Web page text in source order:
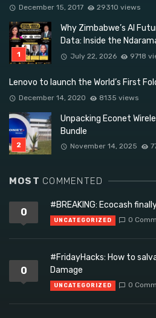
December 15, 2017 29310 views
Why Zimbabwe’s AI
Data: Inside the
July 22, 2026 9718
Lenovo to launch the World’s First
December 14, 2020 8135 views
Unpacking Econet
Bundle
November 14, 2025
MOST COMMENTED
0
#BREAKING: Ecocash
UNCATEGORIZED 0
0
#FridayHacks: How to
Damage
UNCATEGORIZED 0